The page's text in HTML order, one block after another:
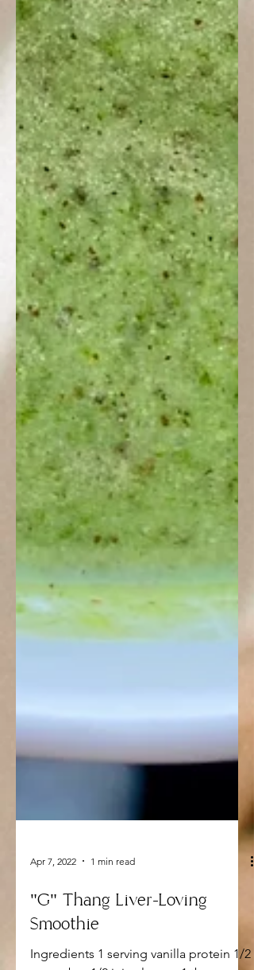
Apr 7, 2022 1 min read
"G" Thang Liver-Loving